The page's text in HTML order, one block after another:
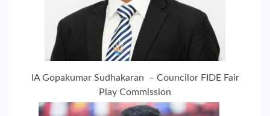
IA Gopakumar Sudhakaran – Councilor FIDE Fair
Play Commission